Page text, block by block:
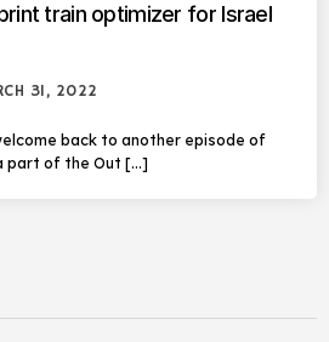
train optimizer for Israel
31, 2022
back to another episode of
part of the Out […]